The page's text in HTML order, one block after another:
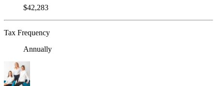
$42,283
Tax Frequency
Annually